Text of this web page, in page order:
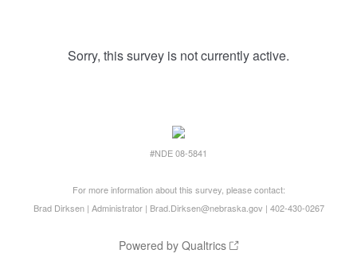
Sorry, this survey is not currently active.
#NDE 08-5841
For more information about this survey, please contact:
Brad Dirksen | Administrator | Brad.Dirksen@nebraska.gov | 402-430-0267
Powered by Qualtrics